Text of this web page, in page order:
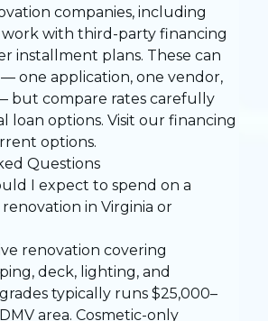
companies, including
work with third-party financing
installment plans. These can
one application, one vendor,
but compare rates carefully
loan options. Visit our financing
options.
Questions
I expect to spend on a
in Virginia or
renovation covering
deck, lighting, and
typically runs $25,000–
area. Cosmetic-only